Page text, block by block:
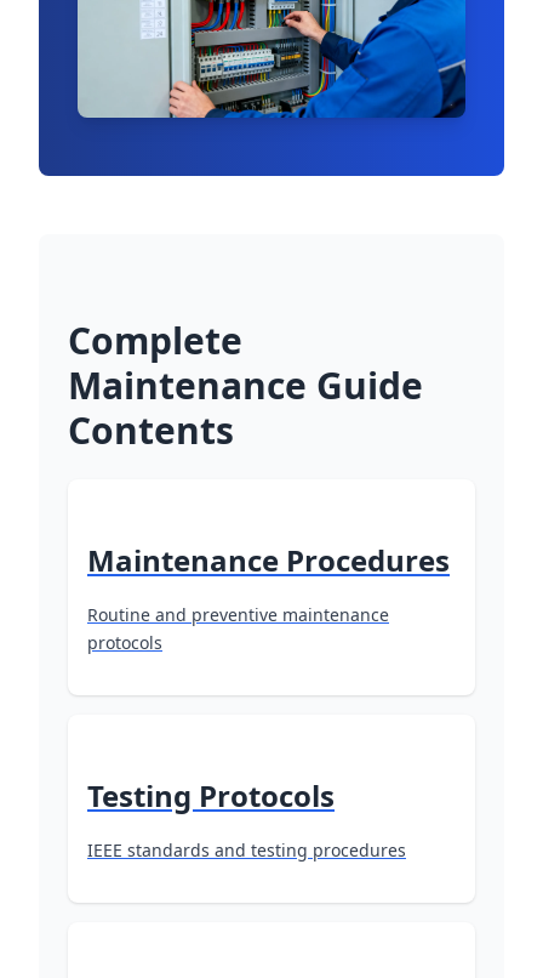
Complete
Maintenance Guide
Contents
Maintenance Procedures
Routine and preventive maintenance
protocols
Testing Protocols
IEEE standards and testing procedures